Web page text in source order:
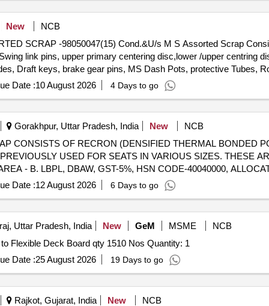
BEFORE DELIVERY IF REQUIRED.
New
NCB
SCRAP -98050047(15) Cond.&U/s M S Assorted Scrap
link pins, upper primary centering disc,lower /upper centring
Draft keys, brake gear pins, MS Dash Pots, protective Tubes,
bush supporting device F/R plate, Hanger blocks, BSS Pins,
D V components, MS Collars,Long bolts, DM Rings,
16 Bolts and cotters ,split pins, wearing plates, M S pipes,
Safety wire rope pieces, rod pieces, BMBC Barrels, and
Reservoir & Common Pipe Bracket Components, MS cam
pads, Anti roll bars, Brake controllers,Oil pumps & filters,MS
similar Carriage and MEMU items . HSN CODE: 72044900
SS/Non-Ferrous items found during Loading /Delivery shall be
YARD BIN NO :- D-3.
Date :10 August 2026 4 Days to go
Gorakhpur, Uttar Pradesh, India New
NCB
CONSISTS OF RECRON (DENSIFIED THERMAL BONDED
USED FOR SEATS IN VARIOUS SIZES. THESE
- B. LBPL, DBAW, GST-5%, HSN CODE-40040000,
Date :12 August 2026 6 Days to go
Uttar Pradesh, India New GeM MSME
NCB
Tender Invited For Maintenance, Care and Preservation to Flexible Deck Board qty 1510 Nos Quantity: 1
Date :25 August 2026 19 Days to go
Rajkot, Gujarat, India New
NCB